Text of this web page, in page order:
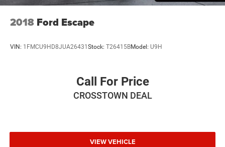
audio controls, Tachometer, Telescoping steering wheel,
Tilt steering wheel, Traction control, Trip computer,
Variably intermittent wipers, Wheels: 18 Dark Painted
2018 Ford Escape
VIN: 1FMCU9HD8JUA26431 Stock: T26415BModel: U9H
Call For Price
CROSSTOWN DEAL
VIEW VEHICLE